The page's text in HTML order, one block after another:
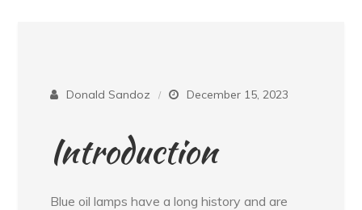
Donald Sandoz December 15, 2023
Introduction
Blue oil lamps have a long history and are